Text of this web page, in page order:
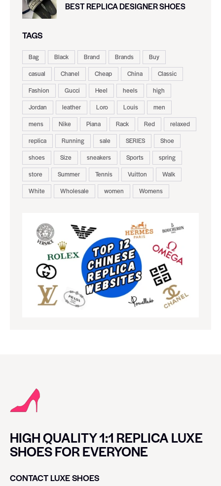
BEST REPLICA DESIGNER SHOES
TAGS
Bag Black Brand Brands
Buy
casual
Chanel Cheap China
Classic
Fashion
Gucci Heel heels
high
Jordan
leather Loro Louis
men
mens
Nike Piana Rack Red
relaxed
replica
Running sale SERIES
Shoe
shoes
Size sneakers Sports
spring
store
Summer Tennis Vuitton
Walk
White
Wholesale women Womens
HIGH QUALITY 1:1 REPLICA LUXE
SHOES FOR EVERYONE
CONTACT LUXE SHOES